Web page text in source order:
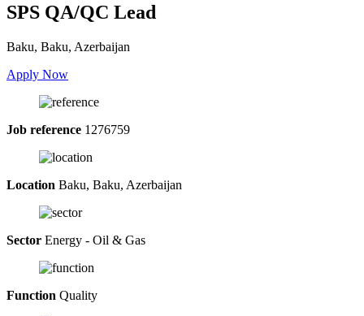
SPS QA/QC Lead
Baku, Baku, Azerbaijan
Apply Now
Job reference 1276759
Location Baku, Baku, Azerbaijan
Sector Energy - Oil & Gas
Function Quality